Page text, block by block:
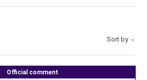
Sort by
Official comment